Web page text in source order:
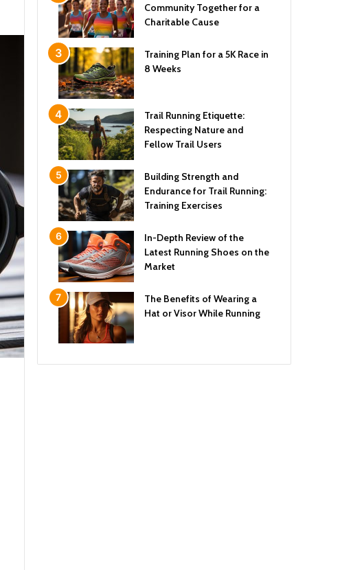
Community Together for a
Charitable Cause
Training Plan for a 5K Race in
8 Weeks
Trail Running Etiquette:
Respecting Nature and
Fellow Trail Users
Building Strength and
Endurance for Trail Running:
Training Exercises
In-Depth Review of the
Latest Running Shoes on the
Market
The Benefits of Wearing a
Hat or Visor While Running